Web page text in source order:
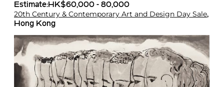
Estimate:HK$60,000 - 80,000
20th Century & Contemporary Art and Design Day Sale,
Hong Kong